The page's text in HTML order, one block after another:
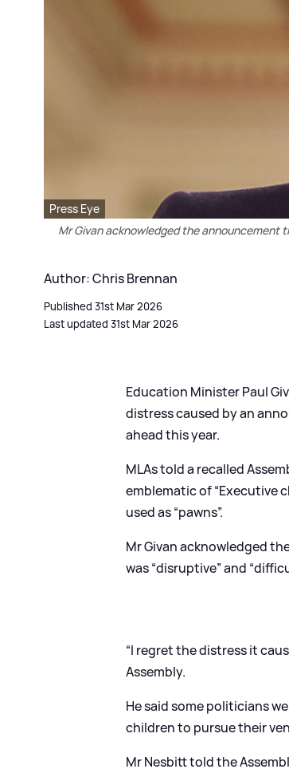
Press Eye
Mr Givan acknowledged the announcement
Author: Chris Brennan
Published 31st Mar 2026
Last updated 31st Mar 2026
Education Minister Paul
distress caused by an
ahead this year.
MLAs told a recalled
emblematic of “Executive
used as “pawns”.
Mr Givan acknowledged
was “disruptive” and
“I regret the distress it
Assembly.
He said some politicians
children to pursue their
Mr Nesbitt told the